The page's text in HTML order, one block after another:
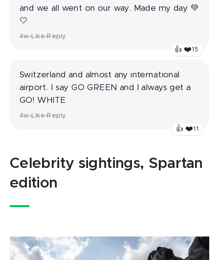
and we all went on our way. Made my day 💚
🤍
4w• Like•Reply
👍 ❤️15
Switzerland and almost any international
airport. I say GO GREEN and I always get a
GO! WHITE
4w• Like•Reply
👍 ❤️11
Celebrity sightings, Spartan
edition